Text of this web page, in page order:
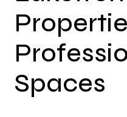
Spaces